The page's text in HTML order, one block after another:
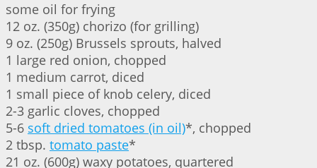
some oil for frying
12 oz. (350g) chorizo (for grilling)
9 oz. (250g) Brussels sprouts, halved
1 large red onion, chopped
1 medium carrot, diced
1 small piece of knob celery, diced
2-3 garlic cloves, chopped
5-6 soft dried tomatoes (in oil)*, chopped
2 tbsp. tomato paste*
21 oz. (600g) waxy potatoes, quartered